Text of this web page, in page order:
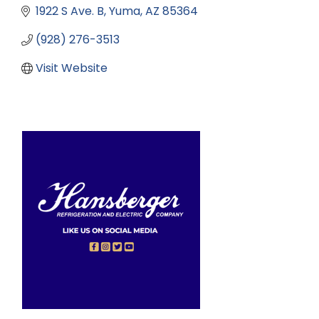
1922 S Ave. B Yuma AZ 85364
(928) 276-3513
Visit Website